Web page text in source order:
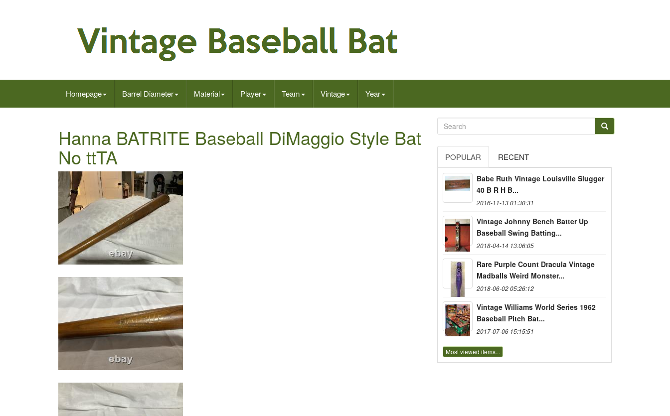
Homepage Barrel Diameter Material Player Team Vintage Year
Hanna BATRITE Baseball DiMaggio Style Bat
No ttTA POPULAR RECENT
Babe Ruth Vintage Louisville Slugger
40 B R H B...
2016-11-13 01:30:31
Vintage Johnny Bench Batter Up
Baseball Swing Batting...
2018-04-14 13:06:05
Rare Purple Count Dracula Vintage
Madballs Weird Monster...
2018-06-02 05:26:12
Vintage Williams World Series 1962
Baseball Pitch Bat...
2017-07-06 15:15:51
Most viewed items...